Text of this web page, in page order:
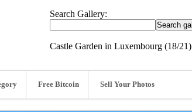
Search Gallery:
Castle Garden in Luxembourg (18/21)
Free Bitcoin Sell Your Photos